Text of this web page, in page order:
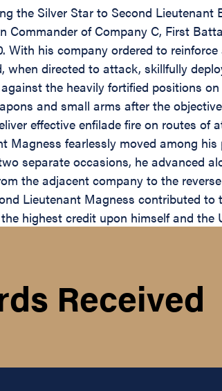
the Silver Star to Second
of Company C, First
his company ordered to
directed to attack, skillfully
the heavily fortified positions
and small arms after the
effective enfilade fire on routes of
fearlessly moved among
separate occasions, he advanced
the adjacent company to the
Lieutenant Magness contributed
highest credit upon himself and the
Received